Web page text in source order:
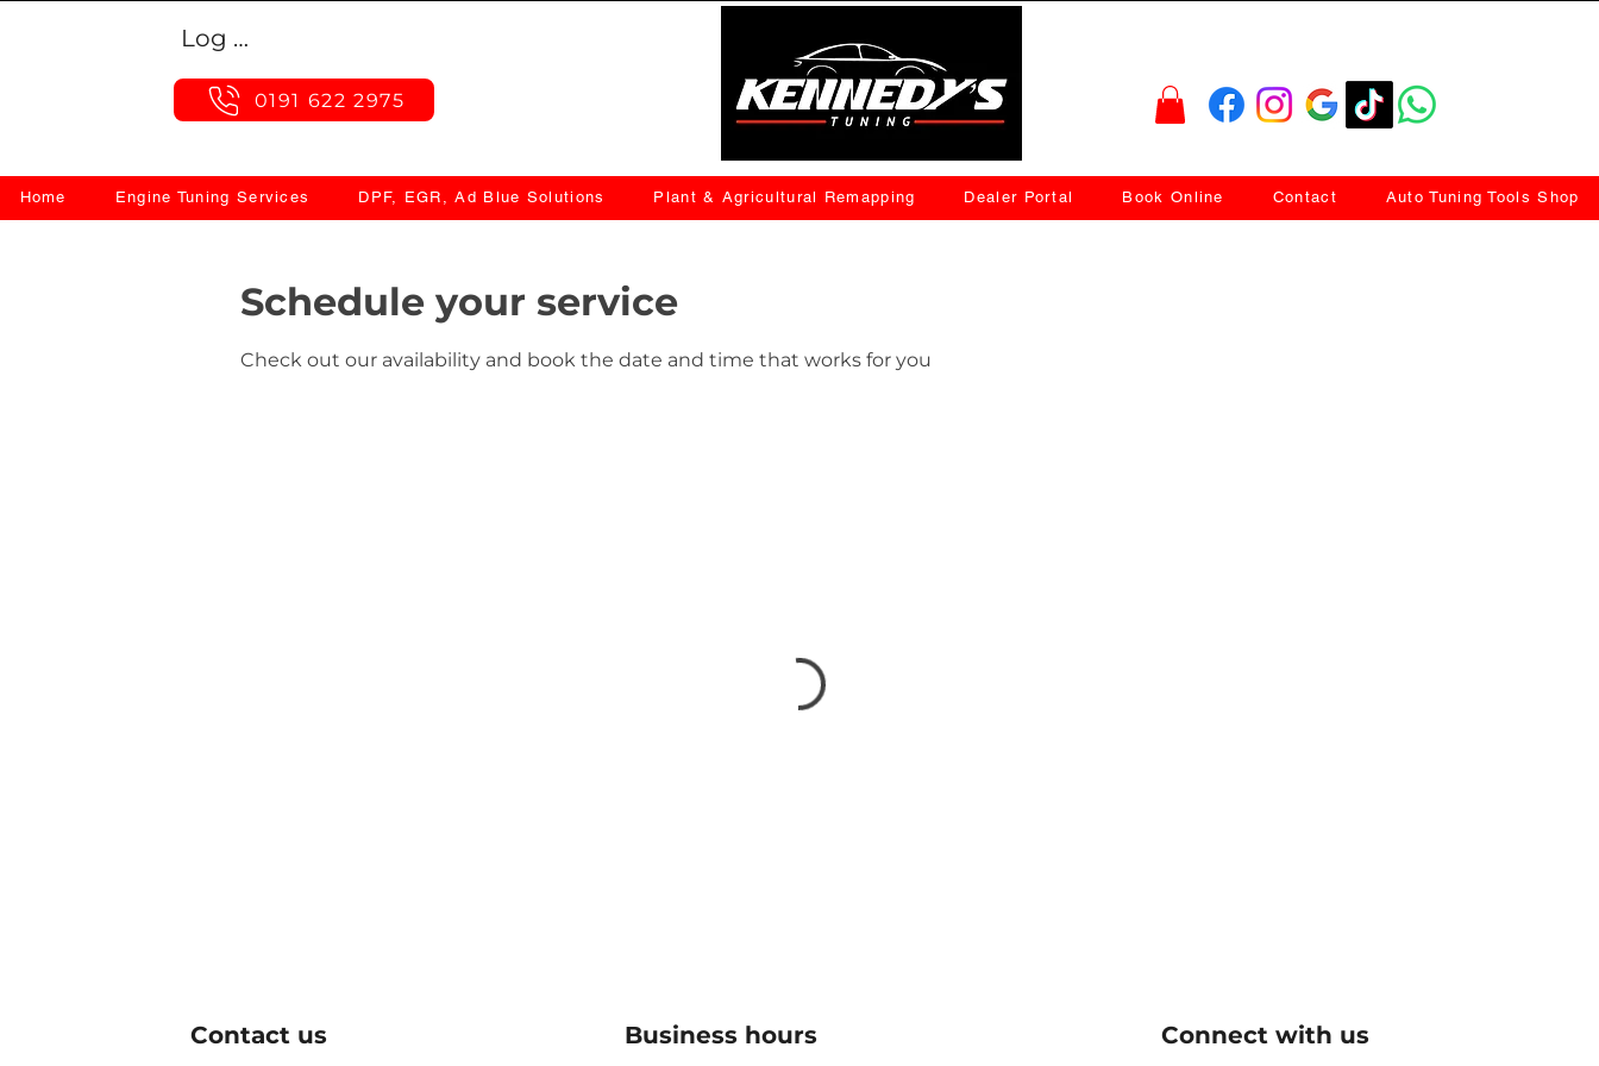
Log In
0191 622 2975
Home Engine Tuning Services DPF, EGR, Ad Blue Solutions Plant & Agricultural Remapping Dealer Portal Book Online Contact Auto Tuning Tools Shop
Schedule your service
Check out our availability and book the date and time that works for you
Contact us Business hours Connect with us